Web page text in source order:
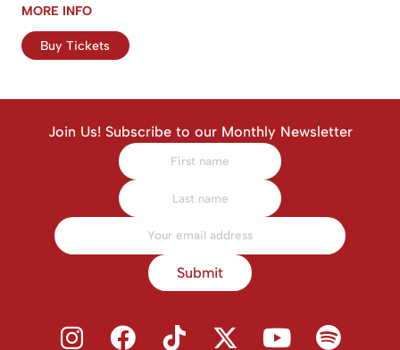
MORE INFO
Buy Tickets
Join Us! Subscribe to our Monthly Newsletter
Submit